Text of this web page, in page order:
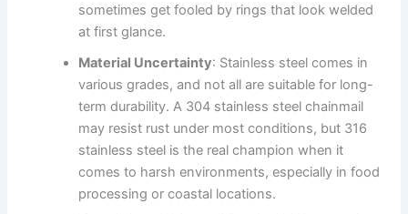
sometimes get fooled by rings that look welded
at first glance.
Material Uncertainty: Stainless steel comes in
various grades, and not all are suitable for long-
term durability. A 304 stainless steel chainmail
may resist rust under most conditions, but 316
stainless steel is the real champion when it
comes to harsh environments, especially in food
processing or coastal locations.